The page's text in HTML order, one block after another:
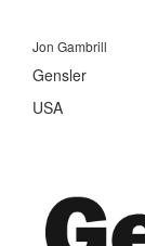
Jon Gambrill
Gensler
USA